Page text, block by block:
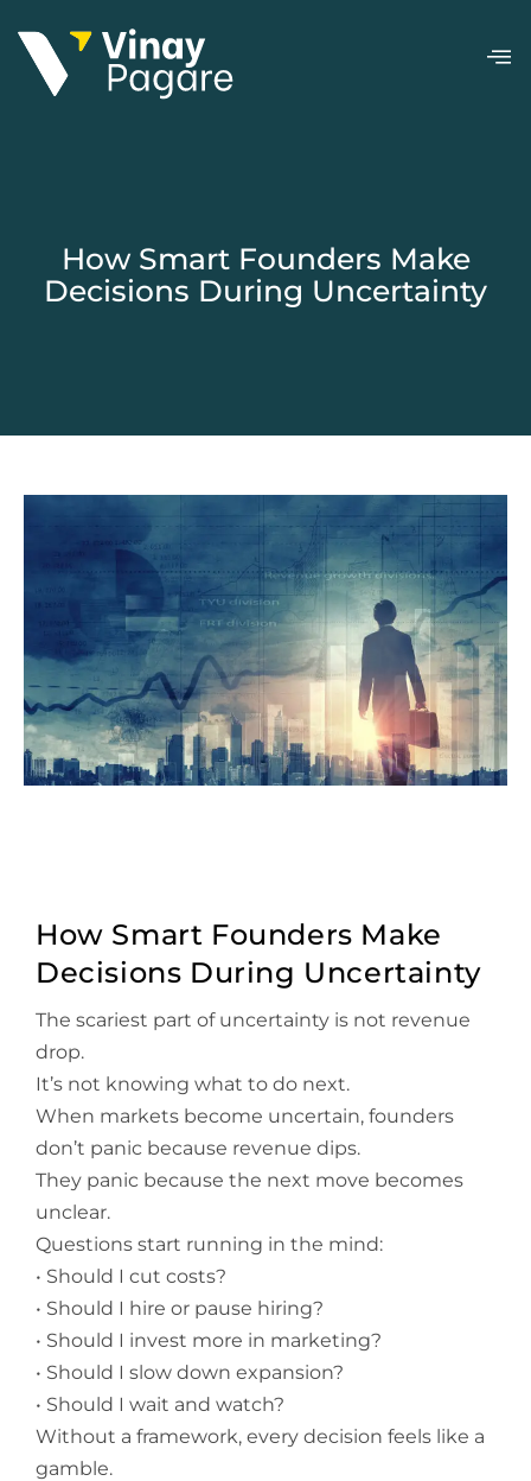
How Smart Founders Make
Decisions During Uncertainty
How Smart Founders Make
Decisions During Uncertainty
The scariest part of uncertainty is not revenue
drop.
It’s not knowing what to do next.
When markets become uncertain, founders
don’t panic because revenue dips.
They panic because the next move becomes
unclear.
Questions start running in the mind:
• Should I cut costs?
• Should I hire or pause hiring?
• Should I invest more in marketing?
• Should I slow down expansion?
• Should I wait and watch?
Without a framework, every decision feels like a
gamble.